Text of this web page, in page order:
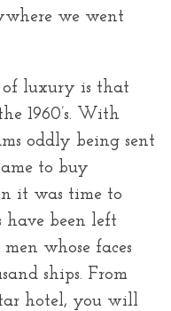
we went
luxury is that
1960’s. With
oddly being sent
to buy
it was time to
have been left
whose faces
ships. From
hotel, you will